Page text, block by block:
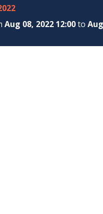
Aug 08, 2022 12:00to